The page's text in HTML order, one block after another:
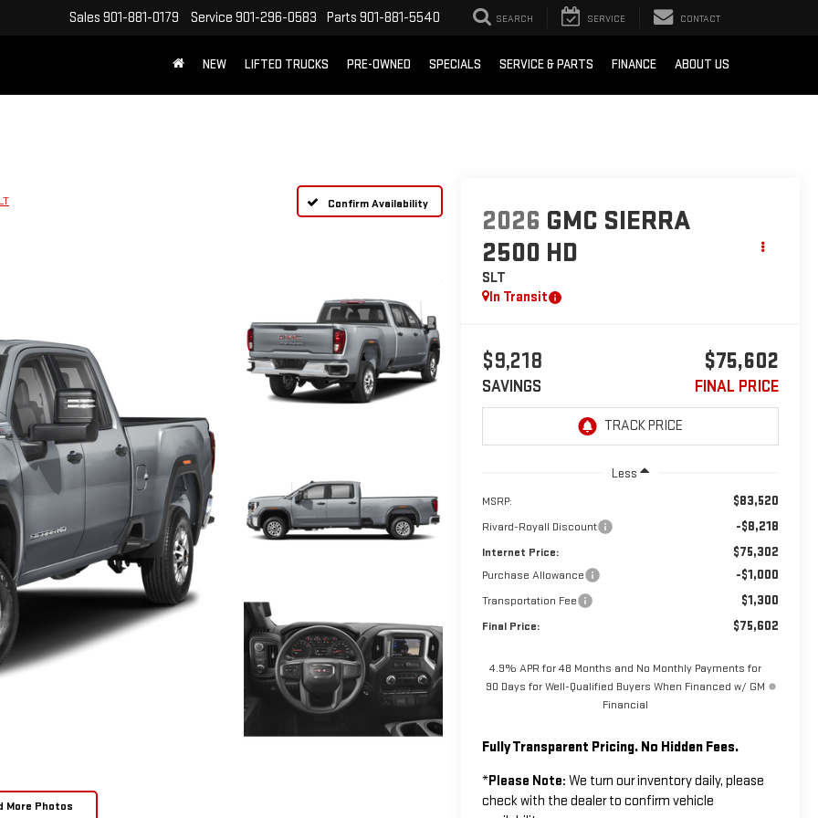
Sales 901-881-0179 Service 901-296-0583 Parts 901-881-5540 SEARCH SERVICE CONTACT
NEW LIFTED TRUCKS PRE-OWNED SPECIALS SERVICE & PARTS FINANCE ABOUT US
Confirm Availability
More Photos
2026 GMC SIERRA
2500 HD
SLT
In Transit
$9,218
SAVINGS
$75,602
FINAL PRICE
Less
MSRP: $83,520
Rivard-Royall Discount -$8,218
Internet Price: $75,302
Purchase Allowance -$1,000
Transportation Fee $1,300
Final Price: $75,602
4.9% APR for 48 Months and No Monthly Payments for
90 Days for Well-Qualified Buyers When Financed w/ GM
Financial
Fully Transparent Pricing. No Hidden Fees.
*Please Note: We turn our inventory daily, please
check with the dealer to confirm vehicle